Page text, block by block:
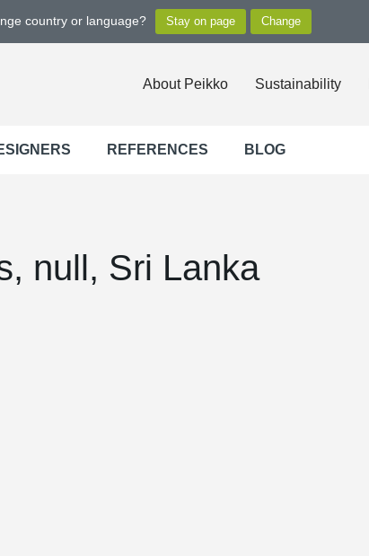
country or language?
About Peikko Sustainability
REFERENCES BLOG
null, Sri Lanka